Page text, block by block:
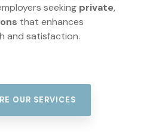
seeking private,
that enhances
and satisfaction.
OUR SERVICES